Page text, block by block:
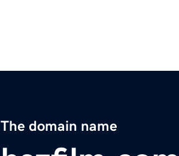
The domain name